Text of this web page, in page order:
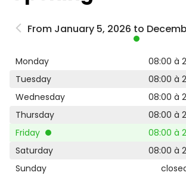
From January 5, 2026 to
Monday
08:00 à
Tuesday
08:00 à
Wednesday
08:00 à
Thursday
08:00 à
Friday
08:00 à
Saturday
08:00 à
Sunday